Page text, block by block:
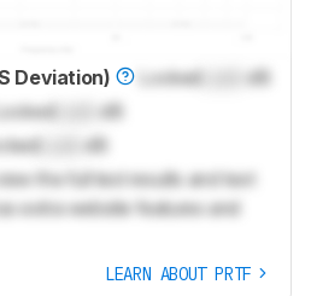
Deviation) Locked
dB
LockedLock
dB
Lock
dB
the full test results and text
extra website features and
LEARN ABOUT PRTF